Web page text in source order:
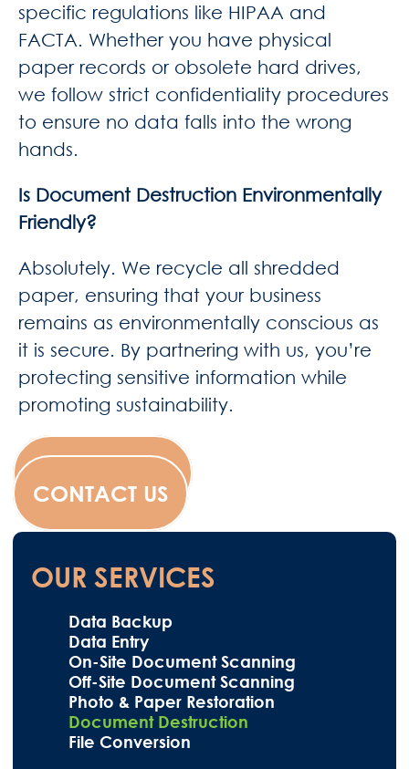
specific regulations like HIPAA and
FACTA. Whether you have physical
paper records or obsolete hard drives,
we follow strict confidentiality procedures
to ensure no data falls into the wrong
hands.
Is Document Destruction Environmentally
Friendly?
Absolutely. We recycle all shredded
paper, ensuring that your business
remains as environmentally conscious as
it is secure. By partnering with us, you’re
protecting sensitive information while
promoting sustainability.
WESCANFILM
CONTACT US
OUR SERVICES
Data Backup
Data Entry
On-Site Document Scanning
Off-Site Document Scanning
Photo & Paper Restoration
Document Destruction
File Conversion